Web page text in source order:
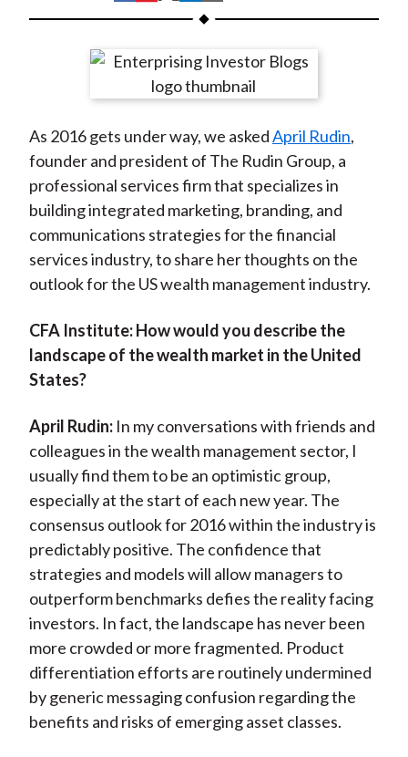
h
r
n
F
a
c
e
b
o
k
h
r
e
n
W
e
i
b
o
h
r
e
n
T
w
i
t
t
e
(
X
h
r
e
n
L
i
n
k
e
d
n
h
r
e
y
E
m
a
i
l
As 2016 gets under way, we askedApril Rudin,
founder and president of The Rudin Group, a
professional services firm that specializes in
building integrated marketing, branding, and
communications strategies for the financial
services industry, to share her thoughts on the
outlook for the US wealth management industry.
CFA Institute:How would you describe the
landscape of the wealth market in the United
States?
April Rudin:In my conversations with friends and
colleagues in the wealth management sector, I
usually find them to be an optimistic group,
especially at the start of each new year. The
consensus outlook for 2016 within the industry is
predictably positive. The confidence that
strategies and models will allow managers to
outperform benchmarks defies the reality facing
investors. In fact, the landscape has never been
more crowded or more fragmented. Product
differentiation efforts are routinely undermined
by generic messaging confusion regarding the
benefits and risks of emerging asset classes.